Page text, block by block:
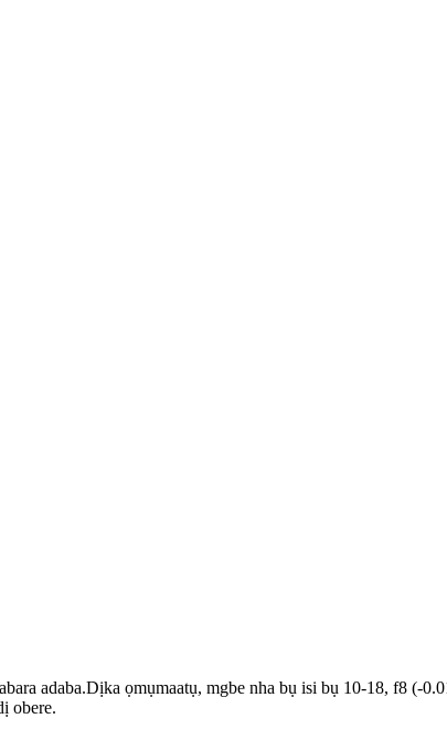
adaba.Dịka ọmụmaatụ, mgbe nha bụ isi bụ 10-18, f8 (-
obere.